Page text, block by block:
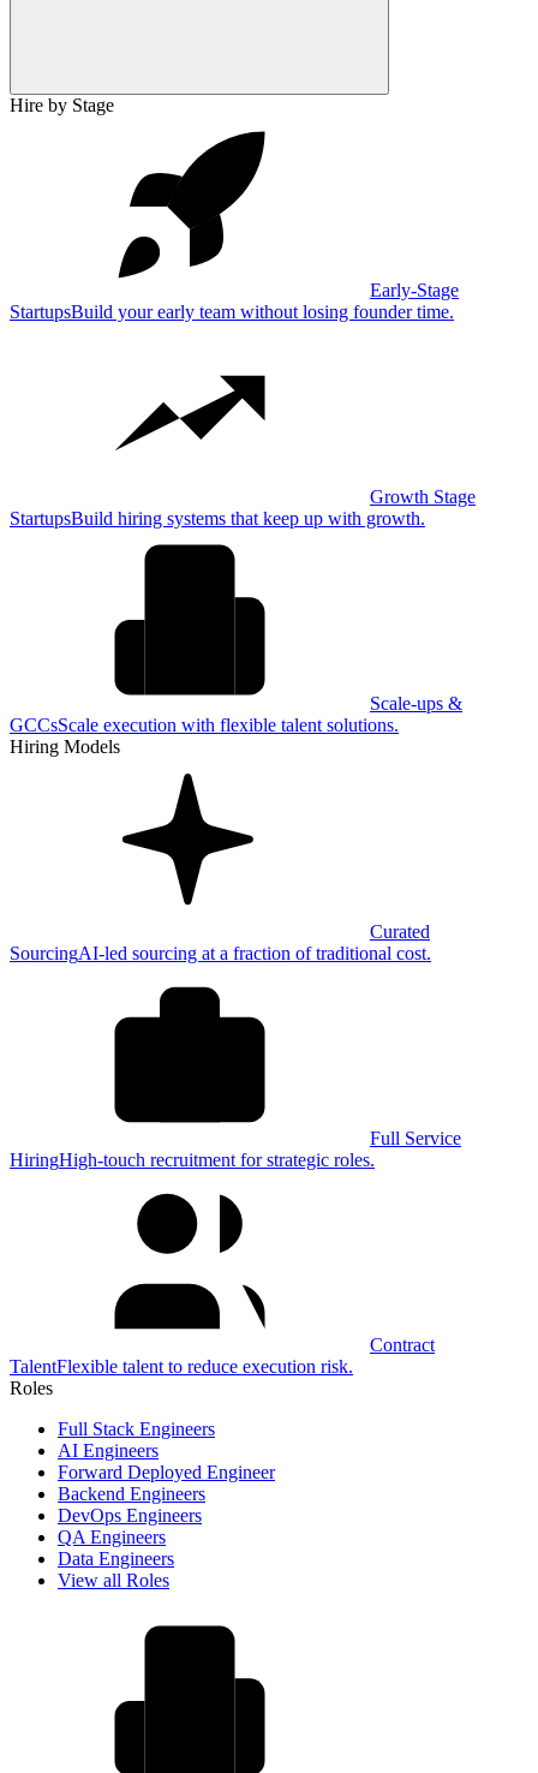
Hire by Stage
Early-Stage
StartupsBuild your early team without losing founder time.
Growth Stage
StartupsBuild hiring systems that keep up with growth.
Scale-ups &
GCCsScale execution with flexible talent solutions.
Hiring Models
Curated
SourcingAI-led sourcing at a fraction of traditional cost.
Full Service
HiringHigh-touch recruitment for strategic roles.
Contract
TalentFlexible talent to reduce execution risk.
Roles
Full Stack Engineers
AI Engineers
Forward Deployed Engineer
Backend Engineers
DevOps Engineers
QA Engineers
Data Engineers
View all Roles